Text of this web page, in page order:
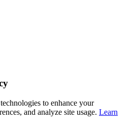
to enhance your
and analyze site usage. Learn